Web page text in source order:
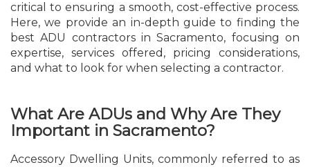
critical to ensuring a smooth, cost-effective process.
Here, we provide an in-depth guide to finding the
best ADU contractors in Sacramento, focusing on
expertise, services offered, pricing considerations,
and what to look for when selecting a contractor.
What Are ADUs and Why Are They
Important in Sacramento?
Accessory Dwelling Units, commonly referred to as